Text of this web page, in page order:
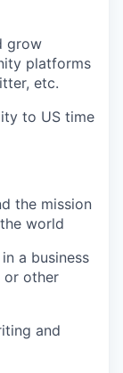
grow
platforms
etc.
to US time
the mission
world
a business
or other
and